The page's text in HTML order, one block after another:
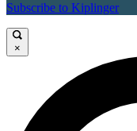
Subscribe to Kiplinger
×